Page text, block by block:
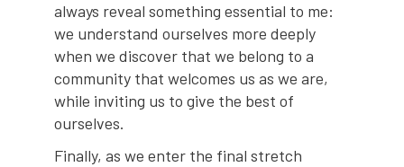
always reveal something essential to me:
we understand ourselves more deeply
when we discover that we belong to a
community that welcomes us as we are,
while inviting us to give the best of
ourselves.
Finally, as we enter the final stretch